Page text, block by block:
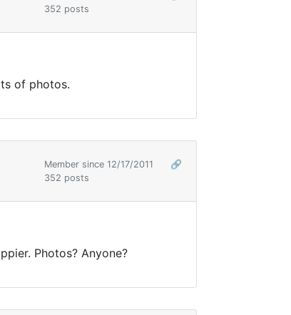
352 posts
of photos.
Member since 12/17/2011
🔗
352 posts
Photos? Anyone?